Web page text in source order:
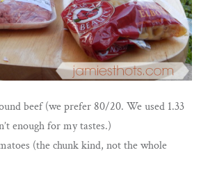
beef (we prefer 80/20. We used 1.33
enough for my tastes.)
(the chunk kind, not the whole